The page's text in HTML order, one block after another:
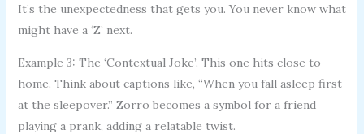
It’s the unexpectedness that gets you. You never know what
might have a ‘Z’ next.
Example 3: The ‘Contextual Joke’. This one hits close to
home. Think about captions like, “When you fall asleep first
at the sleepover.” Zorro becomes a symbol for a friend
playing a prank, adding a relatable twist.